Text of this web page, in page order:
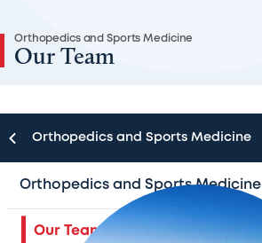
Orthopedics and Sports Medicine
Our Team
Orthopedics and Sports Medicine
Orthopedics and Sports Medicine
Our Team